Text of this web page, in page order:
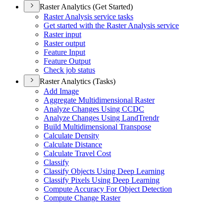
Raster Analytics (Get Started)
Raster Analysis service tasks
Get started with the Raster Analysis service
Raster input
Raster output
Feature Input
Feature Output
Check job status
Raster Analytics (Tasks)
Add Image
Aggregate Multidimensional Raster
Analyze Changes Using CCDC
Analyze Changes Using LandTrendr
Build Multidimensional Transpose
Calculate Density
Calculate Distance
Calculate Travel Cost
Classify
Classify Objects Using Deep Learning
Classify Pixels Using Deep Learning
Compute Accuracy For Object Detection
Compute Change Raster